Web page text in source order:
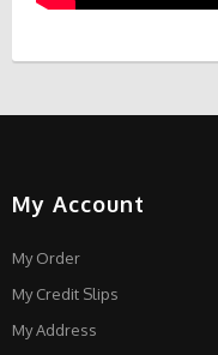
My Account
My Order
My Credit Slips
My Address